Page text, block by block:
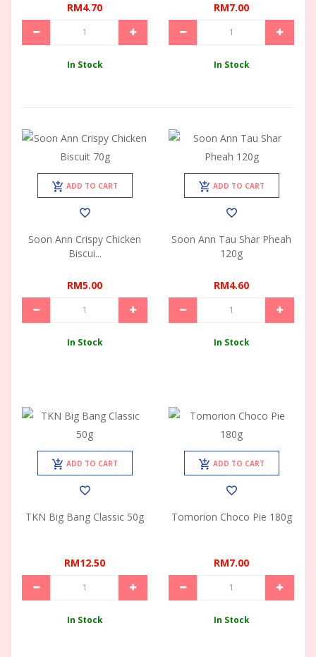
RM4.70
In Stock
RM7.00
In Stock
ADD TO CART
Soon Ann Crispy Chicken
Biscui...
RM5.00
In Stock
ADD TO CART
Soon Ann Tau Shar Pheah
120g
RM4.60
In Stock
ADD TO CART
TKN Big Bang Classic 50g
RM12.50
In Stock
ADD TO CART
Tomorion Choco Pie 180g
RM7.00
In Stock